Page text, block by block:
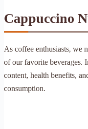
Cappuccino
As coffee enthusiasts, we
of our favorite beverages.
content, health benefits,
consumption.